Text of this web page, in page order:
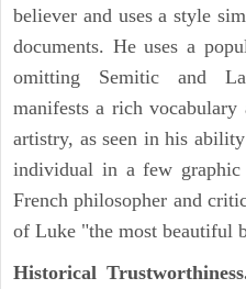
believer and uses a style
documents. He uses a
omitting Semitic and
manifests a rich
artistry, as seen in his
individual in a few
French philosopher and
of Luke "the most beautiful
Historical